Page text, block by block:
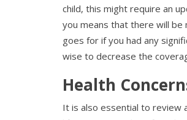
child, this might require an
you means that there will be
goes for if you had any
wise to decrease the
Health
It is also essential to review